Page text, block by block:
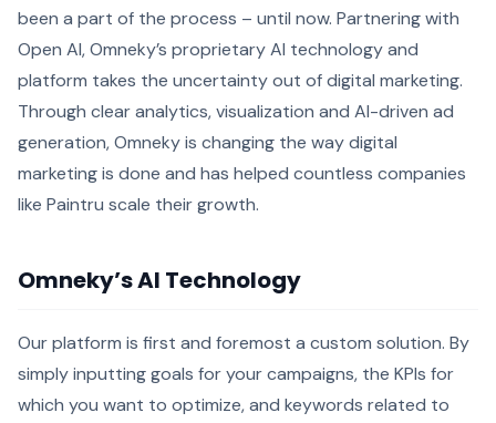
been a part of the process – until now. Partnering with
Open AI, Omneky’s proprietary AI technology and
platform takes the uncertainty out of digital marketing.
Through clear analytics, visualization and AI-driven ad
generation, Omneky is changing the way digital
marketing is done and has helped countless companies
like Paintru scale their growth.
Omneky’s AI Technology
Our platform is first and foremost a custom solution. By
simply inputting goals for your campaigns, the KPIs for
which you want to optimize, and keywords related to